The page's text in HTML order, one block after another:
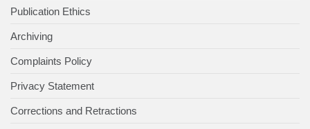
Publication Ethics
Archiving
Complaints Policy
Privacy Statement
Corrections and Retractions